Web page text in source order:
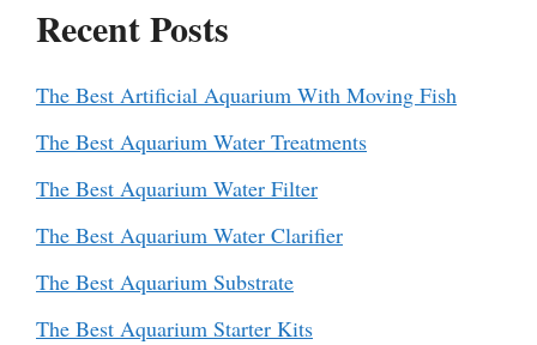
Recent Posts
The Best Artificial Aquarium With Moving Fish
The Best Aquarium Water Treatments
The Best Aquarium Water Filter
The Best Aquarium Water Clarifier
The Best Aquarium Substrate
The Best Aquarium Starter Kits